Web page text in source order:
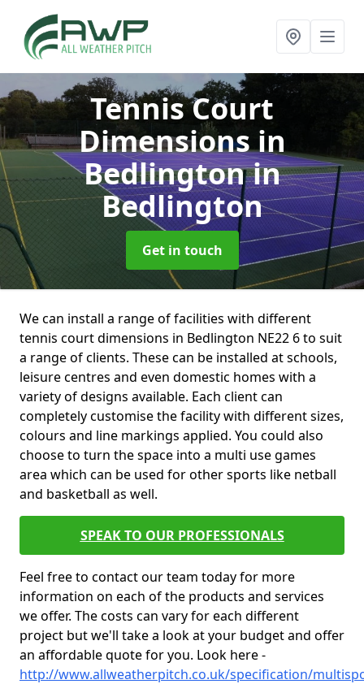
Tennis Court
Dimensions in
Bedlingtonin
Bedlington
Get in touch
We can install a range of facilities with different
tennis court dimensions in Bedlington NE22 6 to suit
a range of clients. These can be installed at schools,
leisure centres and even domestic homes with a
variety of designs available. Each client can
completely customise the facility with different sizes,
colours and line markings applied. You could also
choose to turn the space into a multi use games
area which can be used for other sports like netball
and basketball as well.
SPEAK TO OUR PROFESSIONALS
Feel free to contact our team today for more
information on each of the products and services
we offer. The costs can vary for each different
project but we'll take a look at your budget and offer
an affordable quote for you. Look here -
http://www.allweatherpitch.co.uk/specification/